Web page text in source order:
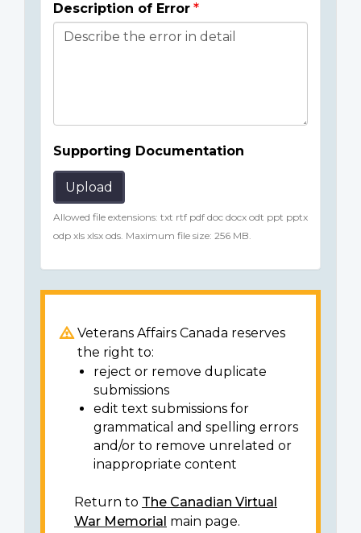
Description of Error
Supporting Documentation
Upload
Allowed file extensions: txt rtf pdf doc docx odt ppt pptx
odp xls xlsx ods. Maximum file size: 256 MB.
Veterans Affairs Canada reserves
the right to:
reject or remove duplicate
submissions
edit text submissions for
grammatical and spelling errors
and/or to remove unrelated or
inappropriate content
Return to The Canadian Virtual
War Memorial main page.